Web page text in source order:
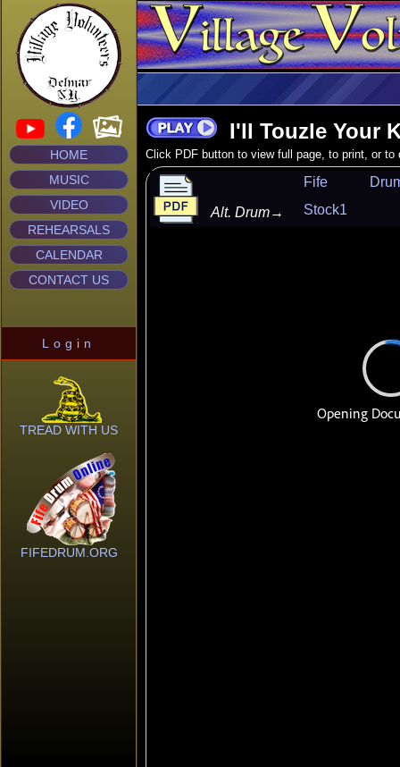
HOME
MUSIC
VIDEO
REHEARSALS
CALENDAR
CONTACT US
Login
TREAD WITH US
FIFEDRUM.ORG
I'll Touzle Your
Click PDF button to view full page, to print, or to
Fife
Alt. Drum→ Stock1